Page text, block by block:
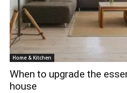
Home & Kitchen
When to upgrade the
house